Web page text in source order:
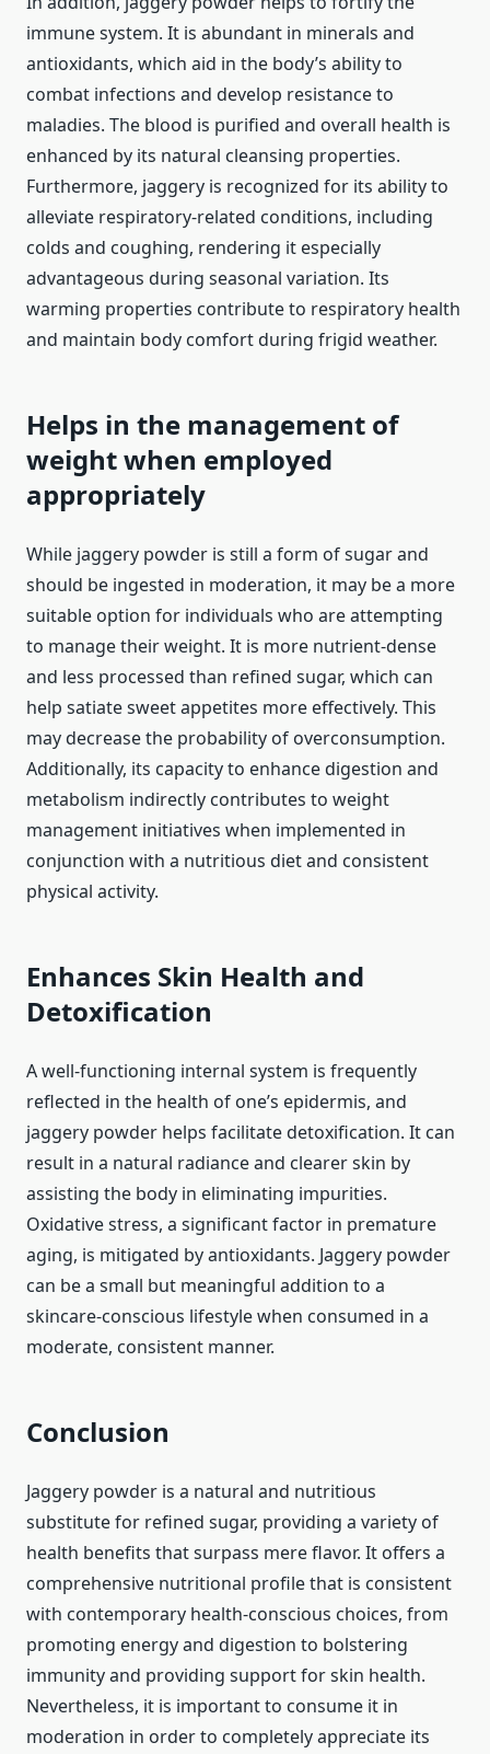
immune system. It is abundant in minerals and
antioxidants, which aid in the body’s ability to
combat infections and develop resistance to
maladies. The blood is purified and overall health is
enhanced by its natural cleansing properties.
Furthermore, jaggery is recognized for its ability to
alleviate respiratory-related conditions, including
colds and coughing, rendering it especially
advantageous during seasonal variation. Its
warming properties contribute to respiratory health
and maintain body comfort during frigid weather.
Helps in the management of
weight when employed
appropriately
While jaggery powder is still a form of sugar and
should be ingested in moderation, it may be a more
suitable option for individuals who are attempting
to manage their weight. It is more nutrient-dense
and less processed than refined sugar, which can
help satiate sweet appetites more effectively. This
may decrease the probability of overconsumption.
Additionally, its capacity to enhance digestion and
metabolism indirectly contributes to weight
management initiatives when implemented in
conjunction with a nutritious diet and consistent
physical activity.
Enhances Skin Health and
Detoxification
A well-functioning internal system is frequently
reflected in the health of one’s epidermis, and
jaggery powder helps facilitate detoxification. It can
result in a natural radiance and clearer skin by
assisting the body in eliminating impurities.
Oxidative stress, a significant factor in premature
aging, is mitigated by antioxidants. Jaggery powder
can be a small but meaningful addition to a
skincare-conscious lifestyle when consumed in a
moderate, consistent manner.
Conclusion
Jaggery powder is a natural and nutritious
substitute for refined sugar, providing a variety of
health benefits that surpass mere flavor. It offers a
comprehensive nutritional profile that is consistent
with contemporary health-conscious choices, from
promoting energy and digestion to bolstering
immunity and providing support for skin health.
Nevertheless, it is important to consume it in
moderation in order to completely appreciate its